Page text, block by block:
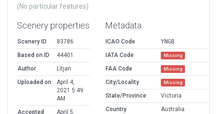
(No particular features)
Scenery properties
Scenery ID
83786
Based on ID
44401
Author
Litjan
Uploaded on
April 4,
2021 5:49
AM
Accepted
April 5,
Metadata
ICAO Code
YNGB
IATA Code
Missing
FAA Code Missing
City/Locality Missing
State/Province
Victoria
Country
Australia